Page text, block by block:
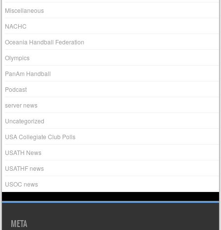
Miscellaneous
NACHC
Oceania Handball Federation
Olympics
PanAm Handball
Podcast
server news
Uncategorized
USA Collegiate Club Polls
USATH News
USATHF news
USOC news
META